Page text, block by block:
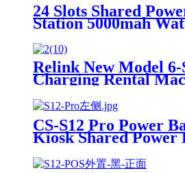
24 Slots Shared
Station 5000mah
Power Bank Rental
Tempered Glass
Relink New Model
Charging Rental
POS System
Power Bank Sharing
Use
CS-S12 Pro Power
Kiosk Shared Power
Machine For Rental